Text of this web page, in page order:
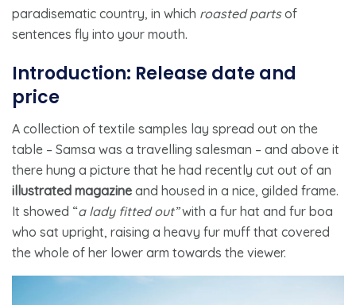
paradisematic country, in which roasted partsof
sentences fly into your mouth.
Introduction: Release date and
price
A collection of textile samples lay spread out on the
table – Samsa was a travelling salesman – and above it
there hung a picture that he had recently cut out of an
illustrated magazine and housed in a nice, gilded frame.
It showed “a lady fitted out”with a fur hat and fur boa
who sat upright, raising a heavy fur muff that covered
the whole of her lower arm towards the viewer.